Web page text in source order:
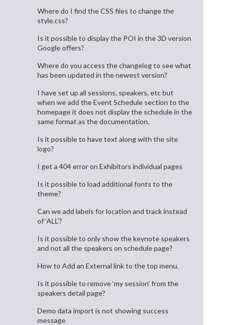
Where do I find the CSS files to change the
style.css?
Is it possible to display the POI in the 3D version
Google offers?
Where do you access the changelog to see what
has been updated in the newest version?
I have set up all sessions, speakers, etc but
when we add the Event Schedule section to the
homepage it does not display the schedule in the
same format as the documentation.
Is it possible to have text along with the site
logo?
I get a 404 error on Exhibitors individual pages
Is it possible to load additional fonts to the
theme?
Can we add labels for location and track instead
of ‘ALL’?
Is it possible to only show the keynote speakers
and not all the speakers on schedule page?
How to Add an External link to the top menu.
Is it possible to remove ‘my session’ from the
speakers detail page?
Demo data import is not showing success
message